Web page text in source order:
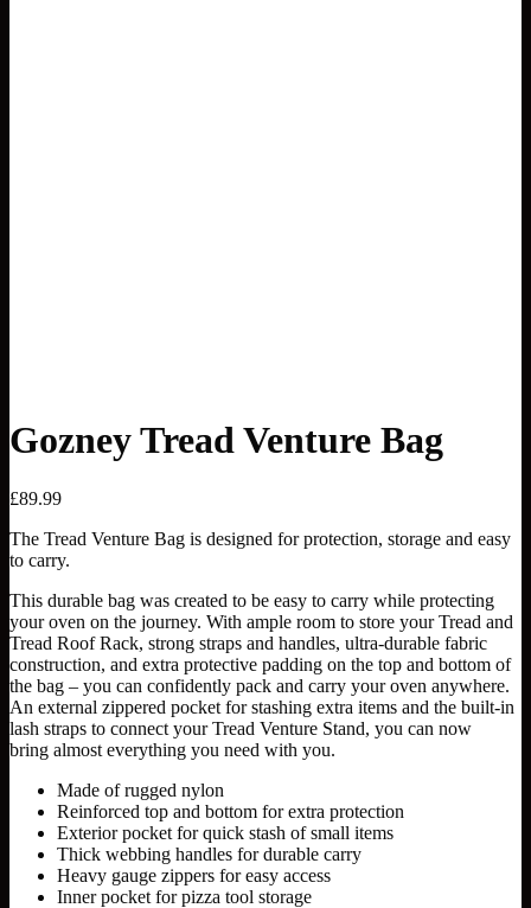
Gozney Tread Venture Bag
£89.99
The Tread Venture Bag is designed for protection, storage and easy
to carry.
This durable bag was created to be easy to carry while protecting
your oven on the journey. With ample room to store your Tread and
Tread Roof Rack, strong straps and handles, ultra-durable fabric
construction, and extra protective padding on the top and bottom of
the bag – you can confidently pack and carry your oven anywhere.
An external zippered pocket for stashing extra items and the built-in
lash straps to connect your Tread Venture Stand, you can now
bring almost everything you need with you.
Made of rugged nylon
Reinforced top and bottom for extra protection
Exterior pocket for quick stash of small items
Thick webbing handles for durable carry
Heavy gauge zippers for easy access
Inner pocket for pizza tool storage